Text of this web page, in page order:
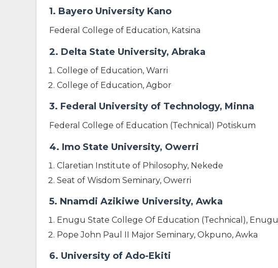
1. Bayero University Kano
Federal College of Education, Katsina
2. Delta State University, Abraka
College of Education, Warri
College of Education, Agbor
3. Federal University of Technology, Minna
Federal College of Education (Technical) Potiskum
4. Imo State University, Owerri
Claretian Institute of Philosophy, Nekede
Seat of Wisdom Seminary, Owerri
5. Nnamdi Azikiwe University, Awka
Enugu State College Of Education (Technical), Enugu
Pope John Paul II Major Seminary, Okpuno, Awka
6. University of Ado-Ekiti